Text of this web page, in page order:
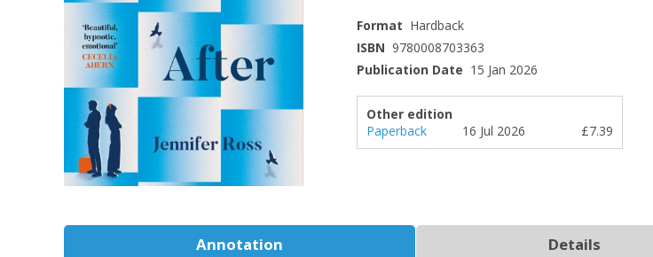
Format Hardback
ISBN 9780008703363
Publication Date 15 Jan 2026
Other edition
Paperback
16 Jul 2026 £7.39
Annotation Details